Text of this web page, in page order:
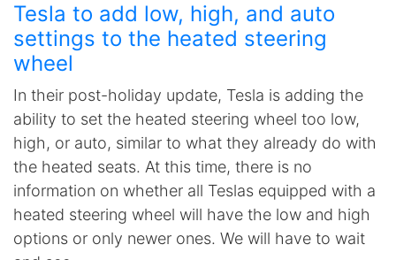
Tesla to add low, high, and auto
settings to the heated steering
wheel
In their post-holiday update, Tesla is adding the
ability to set the heated steering wheel too low,
high, or auto, similar to what they already do with
the heated seats. At this time, there is no
information on whether all Teslas equipped with a
heated steering wheel will have the low and high
options or only newer ones. We will have to wait